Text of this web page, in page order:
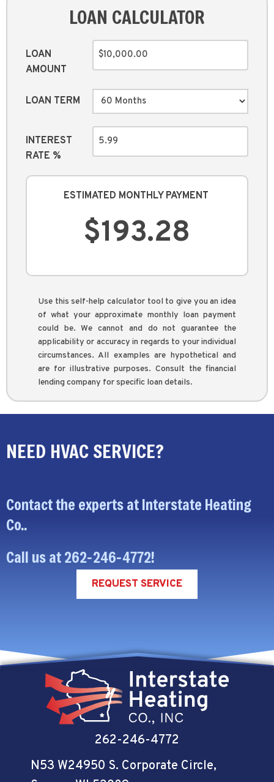
LOAN CALCULATOR
LOAN
AMOUNT
LOAN TERM
INTEREST
RATE %
ESTIMATED MONTHLY PAYMENT
Use this self-help calculator tool to give you an idea
of what your approximate monthly loan payment
could be. We cannot and do not guarantee the
applicability or accuracy in regards to your individual
circumstances. All examples are hypothetical and
are for illustrative purposes. Consult the financial
lending company for specific loan details.
NEED HVAC SERVICE?
Contact the experts at Interstate Heating
Co..
Call us at262-246-4772!
REQUEST SERVICE
262-246-4772
N53 W24950 S. Corporate Circle,